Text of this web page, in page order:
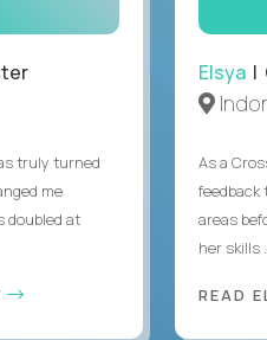
truly turned
me
doubled at
Elsya |
As a
feedback
areas
her skills
READ